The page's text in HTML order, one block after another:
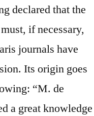
declared that the
if necessary,
journals have
Its origin goes
“M. de
a great knowledge